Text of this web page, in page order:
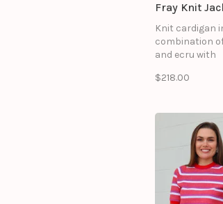
Fray Knit
Knit cardigan
combination
and ecru with
edges. Features
buttons, and
decorative faux
pockets at the
65% Viscose
$218.00